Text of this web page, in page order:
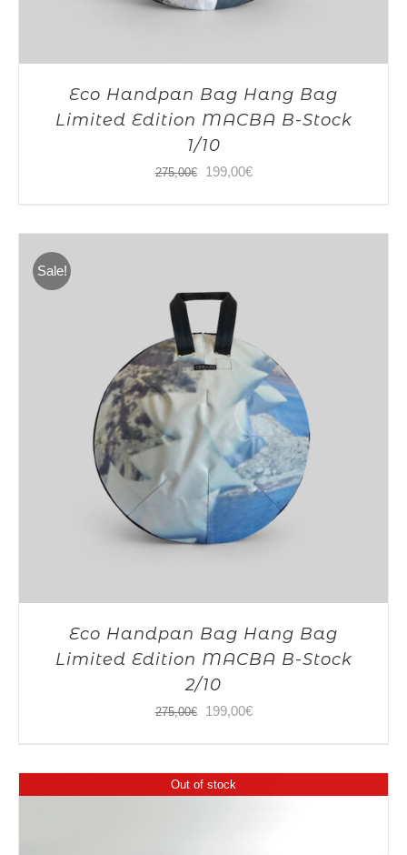
Eco Handpan Bag Hang Bag
Limited Edition MACBA B-Stock
1/10
275,00€
Original
199,00€Current
Sale!
Eco Handpan Bag Hang Bag
Limited Edition MACBA B-Stock
2/10
275,00€
Original
275,00€.
199,00€Current
Out of stock